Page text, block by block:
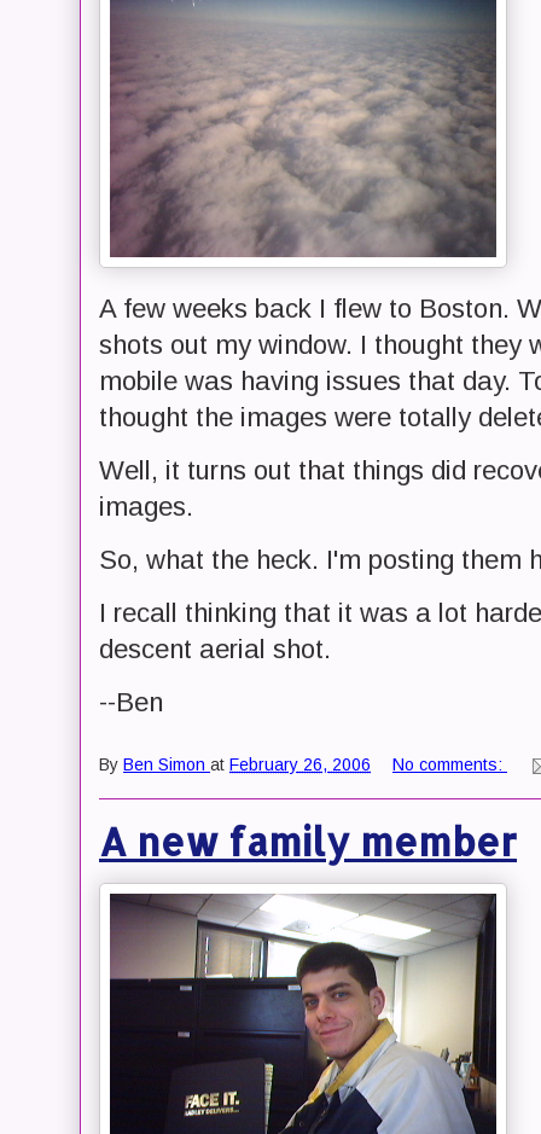
A few weeks back I flew to Boston.
shots out my window. I thought they
mobile was having issues that day.
thought the images were totally
Well, it turns out that things did
images.
So, what the heck. I'm posting them
I recall thinking that it was a lot
descent aerial shot.
--Ben
By Ben Simon at February 26, 2006 No comments:
A new family member